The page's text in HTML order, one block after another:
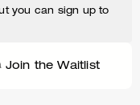
you can sign up to
Join the Waitlist